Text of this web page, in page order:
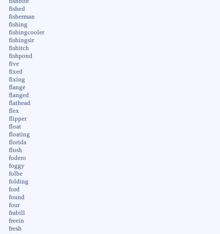
fished
fisherman
fishing
fishingcooler
fishingsir
fishitch
fishpond
five
fixed
fixing
flange
flanged
flathead
flex
flipper
float
floating
florida
flush
fodero
foggy
folbe
folding
ford
found
four
frabill
freein
fresh